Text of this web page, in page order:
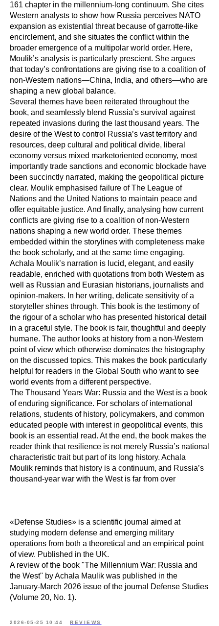
161 chapter in the millennium-long continuum. She cites
Western analysts to show how Russia perceives NATO
expansion as existential threat because of garrotte-like
encirclement, and she situates the conflict within the
broader emergence of a multipolar world order. Here,
Moulik’s analysis is particularly prescient. She argues
that today’s confrontations are giving rise to a coalition of
non-Western nations—China, India, and others—who are
shaping a new global balance.
Several themes have been reiterated throughout the
book, and seamlessly blend Russia’s survival against
repeated invasions during the last thousand years. The
desire of the West to control Russia’s vast territory and
resources, deep cultural and political divide, liberal
economy versus mixed marketoriented economy, most
importantly trade sanctions and economic blockade have
been succinctly narrated, making the geopolitical picture
clear. Moulik emphasised failure of The League of
Nations and the United Nations to maintain peace and
offer equitable justice. And finally, analysing how current
conflicts are giving rise to a coalition of non-Western
nations shaping a new world order. These themes
embedded within the storylines with completeness make
the book scholarly, and at the same time engaging.
Achala Moulik’s narration is lucid, elegant, and easily
readable, enriched with quotations from both Western as
well as Russian and Eurasian historians, journalists and
opinion-makers. In her writing, delicate sensitivity of a
storyteller shines through. This book is the testimony of
the rigour of a scholar who has presented historical detail
in a graceful style. The book is fair, thoughtful and deeply
humane. The author looks at history from a non-Western
point of view which otherwise dominates the histography
on the discussed topics. This makes the book particularly
helpful for readers in the Global South who want to see
world events from a different perspective.
The Thousand Years War: Russia and the West is a book
of enduring significance. For scholars of international
relations, students of history, policymakers, and common
educated people with interest in geopolitical events, this
book is an essential read. At the end, the book makes the
reader think that resilience is not merely Russia’s national
characteristic trait but part of its long history. Achala
Moulik reminds that history is a continuum, and Russia’s
thousand-year war with the West is far from over
«Defense Studies» is a scientific journal aimed at
studying modern defense and emerging military
operations from both a theoretical and an empirical point
of view. Published in the UK.
A review of the book "The Millennium War: Russia and
the West" by Achala Maulik was published in the
January-March 2026 issue of the journal Defense Studies
(Volume 20, No. 1).
2026-05-25 10:44 REVIEWS